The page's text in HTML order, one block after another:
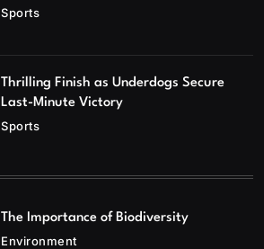
Sports
Thrilling Finish as Underdogs Secure
Last-Minute Victory
Sports
The Importance of Biodiversity
Environment